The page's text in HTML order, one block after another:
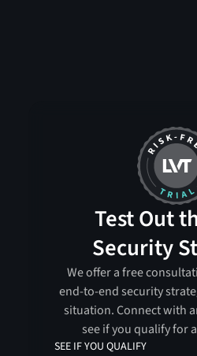
Test Out
Security
We offer a free
end-to-end security
situation. Connect with
see if you qualify for
SEE IF YOU QUALIFY